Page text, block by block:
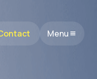
Menu